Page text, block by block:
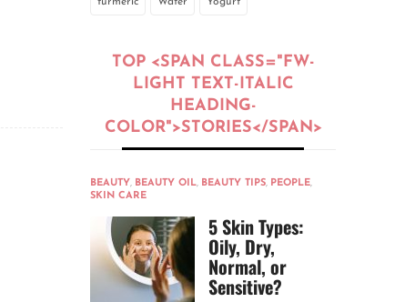
TOP <SPAN CLASS="FW-
LIGHT TEXT-ITALIC
HEADING-
COLOR">STORIES</SPAN>
BEAUTY, BEAUTY OIL, BEAUTY TIPS, PEOPLE,
SKIN CARE
5 Skin Types:
Oily, Dry,
Normal, or
Sensitive?